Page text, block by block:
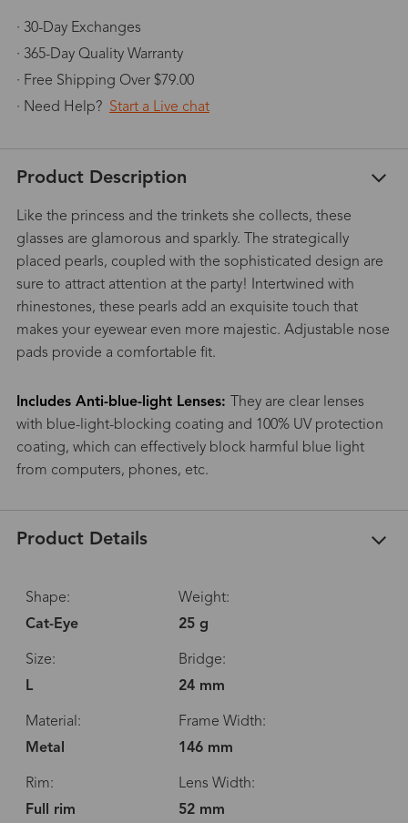
· 30-Day Exchanges
· 365-Day Quality Warranty
· Free Shipping Over $79.00
· Need Help? Start a Live chat
Product Description
Like the princess and the trinkets she collects, these
glasses are glamorous and sparkly. The strategically
placed pearls, coupled with the sophisticated design are
sure to attract attention at the party! Intertwined with
rhinestones, these pearls add an exquisite touch that
makes your eyewear even more majestic. Adjustable nose
pads provide a comfortable fit.
Includes Anti-blue-light Lenses:
They are clear lenses
with blue-light-blocking coating and 100% UV protection
coating, which can effectively block harmful blue light
from computers, phones, etc.
Product Details
Shape:
Cat-Eye
Weight:
25 g
Size:
L
Bridge:
24 mm
Material:
Metal
Frame Width:
146 mm
Rim:
Full rim
Lens Width:
52 mm